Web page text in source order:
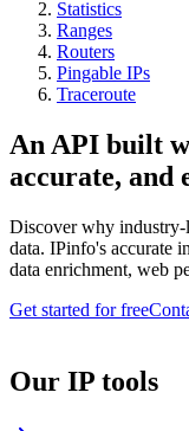
Statistics
Ranges
Routers
Pingable IPs
Traceroute
An API built
accurate, and
Discover why industry-
data. IPinfo's accurate
data enrichment, web
Get started for free
Our IP tools